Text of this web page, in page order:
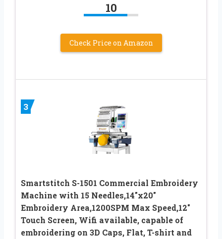
10
Check Price on Amazon
3
Smartstitch S-1501 Commercial Embroidery
Machine with 15 Needles,14″x20″
Embroidery Area,1200SPM Max Speed,12″
Touch Screen, Wifi available, capable of
embroidering on 3D Caps, Flat, T-shirt and